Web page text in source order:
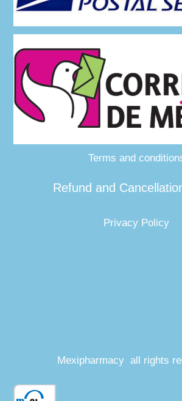
Terms and
Refund and
Privacy Policy
Mexipharmacy all rights